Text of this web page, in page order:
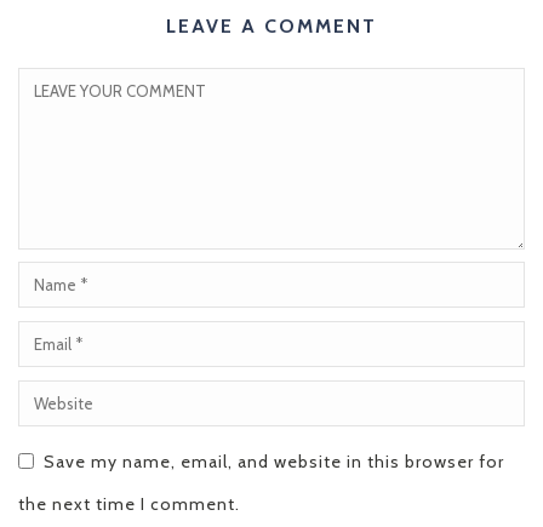
LEAVE A COMMENT
Save my name, email, and website in this browser for
the next time I comment.